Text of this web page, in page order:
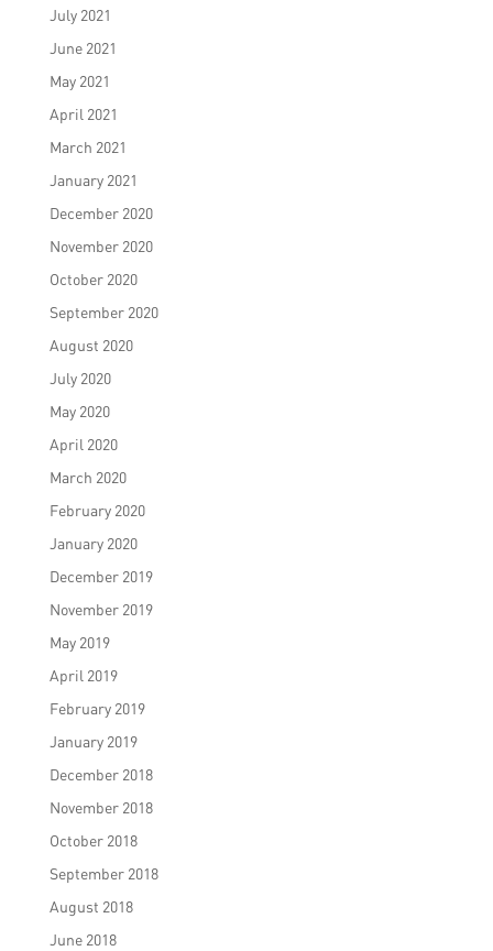
July 2021
June 2021
May 2021
April 2021
March 2021
January 2021
December 2020
November 2020
October 2020
September 2020
August 2020
July 2020
May 2020
April 2020
March 2020
February 2020
January 2020
December 2019
November 2019
May 2019
April 2019
February 2019
January 2019
December 2018
November 2018
October 2018
September 2018
August 2018
June 2018